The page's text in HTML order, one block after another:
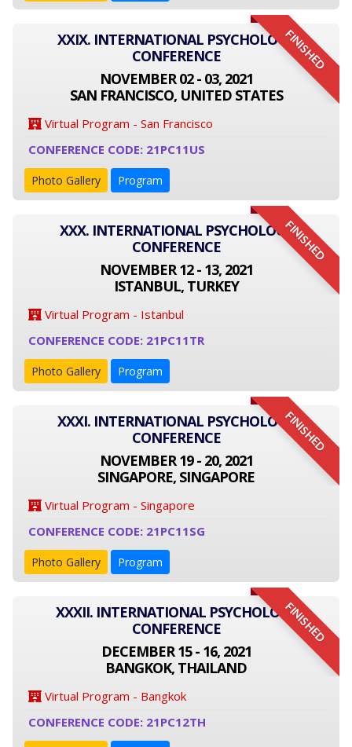
FINISHED
XXIX. INTERNATIONAL PSYCHOLOGY
CONFERENCE
NOVEMBER 02 - 03, 2021
SAN FRANCISCO, UNITED STATES
Virtual Program - San Francisco
CONFERENCE CODE: 21PC11US
Photo Gallery Program
FINISHED
XXX. INTERNATIONAL PSYCHOLOGY
CONFERENCE
NOVEMBER 12 - 13, 2021
ISTANBUL, TURKEY
Virtual Program - Istanbul
CONFERENCE CODE: 21PC11TR
Photo Gallery Program
FINISHED
XXXI. INTERNATIONAL PSYCHOLOGY
CONFERENCE
NOVEMBER 19 - 20, 2021
SINGAPORE, SINGAPORE
Virtual Program - Singapore
CONFERENCE CODE: 21PC11SG
Photo Gallery Program
FINISHED
XXXII. INTERNATIONAL PSYCHOLOGY
CONFERENCE
DECEMBER 15 - 16, 2021
BANGKOK, THAILAND
Virtual Program - Bangkok
CONFERENCE CODE: 21PC12TH